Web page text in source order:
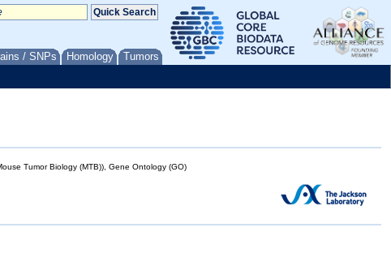
/ SNPs Homology Tumors
Tumor Biology (MTB)), Gene Ontology (GO)